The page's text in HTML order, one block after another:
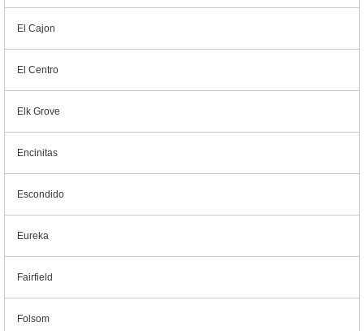
El Cajon
El Centro
Elk Grove
Encinitas
Escondido
Eureka
Fairfield
Folsom